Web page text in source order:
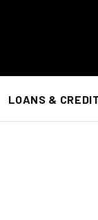
LOANS & CREDIT